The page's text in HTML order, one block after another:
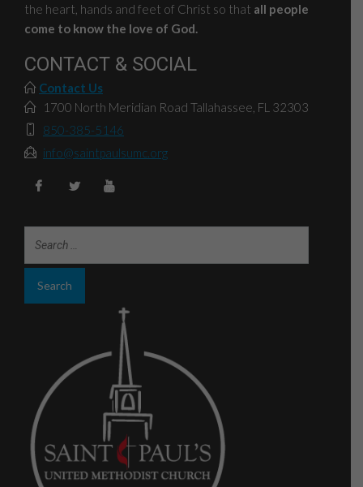
the heart, hands and feet of Christ so that all people
come to know the love of God.
CONTACT & SOCIAL
Contact Us
1700 North Meridian Road Tallahassee, FL 32303
850-385-5146
info@saintpaulsumc.org